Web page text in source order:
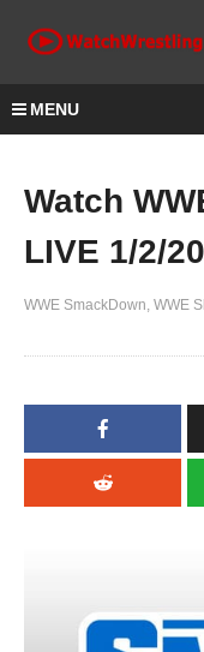
MENU
Watch
LIVE 1/2/
WWE SmackDown WWE